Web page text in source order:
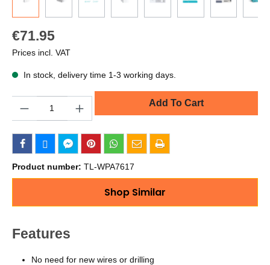
€71.95
Prices incl. VAT
In stock, delivery time 1-3 working days.
Add To Cart
Product number: TL-WPA7617
Shop Similar
Features
No need for new wires or drilling